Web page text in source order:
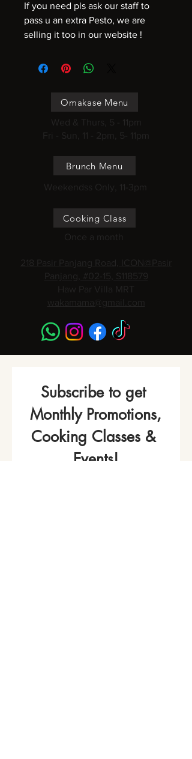
If you need pls ask our staff to
pass u an extra Pesto, we are
selling it too in our website !
Omakase Menu
Wed & Thurs, 5 - 11pm
Fri - Sun, 11 - 2pm, 5- 11pm
Brunch Menu
Weekendss Only, 11-3pm
Cooking Class
Once a month
218 Pasir Panjang Road, ICON@Pasir
Panjang, #02-15, S118579
Haw Par Villa MRT
wakamama@gmail.com
Subscribe to get
Monthly Promotions,
Cooking Classes &
Events!